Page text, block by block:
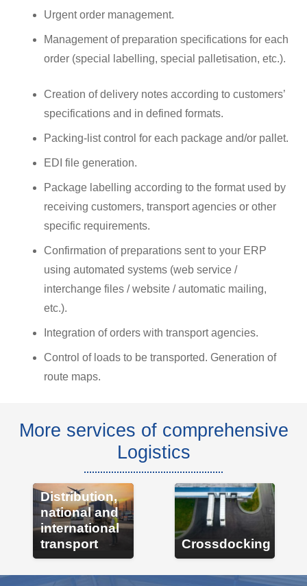
Urgent order management.
Management of preparation specifications for each
order (special labelling, special palletisation, etc.).
Creation of delivery notes according to customers’
specifications and in defined formats.
Packing-list control for each package and/or pallet.
EDI file generation.
Package labelling according to the format used by
receiving customers, transport agencies or other
specific requirements.
Confirmation of preparations sent to your ERP
using automated systems (web service /
interchange files / website / automatic mailing,
etc.).
Integration of orders with transport agencies.
Control of loads to be transported. Generation of
route maps.
More services of comprehensive
Logistics
Distribution,
national and
international
transport
Crossdocking